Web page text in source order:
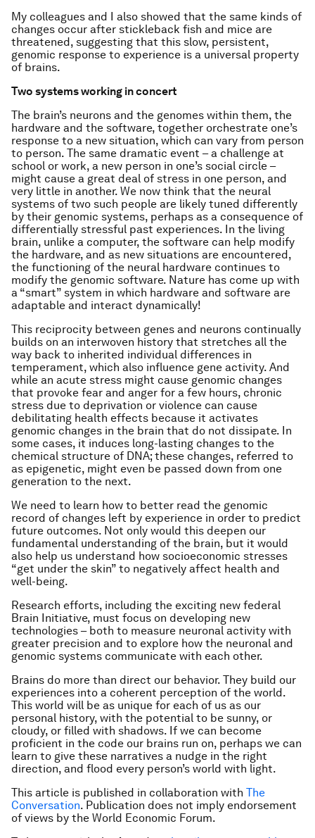
My colleagues and I also showed that the same kinds of
changes occur after stickleback fish and mice are
threatened, suggesting that this slow, persistent,
genomic response to experience is a universal property
of brains.
Two systems working in concert
The brain’s neurons and the genomes within them, the
hardware and the software, together orchestrate one’s
response to a new situation, which can vary from person
to person. The same dramatic event – a challenge at
school or work, a new person in one’s social circle –
might cause a great deal of stress in one person, and
very little in another. We now think that the neural
systems of two such people are likely tuned differently
by their genomic systems, perhaps as a consequence of
differentially stressful past experiences. In the living
brain, unlike a computer, the software can help modify
the hardware, and as new situations are encountered,
the functioning of the neural hardware continues to
modify the genomic software. Nature has come up with
a “smart” system in which hardware and software are
adaptable and interact dynamically!
This reciprocity between genes and neurons continually
builds on an interwoven history that stretches all the
way back to inherited individual differences in
temperament, which also influence gene activity. And
while an acute stress might cause genomic changes
that provoke fear and anger for a few hours, chronic
stress due to deprivation or violence can cause
debilitating health effects because it activates
genomic changes in the brain that do not dissipate. In
some cases, it induces long-lasting changes to the
chemical structure of DNA; these changes, referred to
as epigenetic, might even be passed down from one
generation to the next.
We need to learn how to better read the genomic
record of changes left by experience in order to predict
future outcomes. Not only would this deepen our
fundamental understanding of the brain, but it would
also help us understand how socioeconomic stresses
“get under the skin” to negatively affect health and
well-being.
Research efforts, including the exciting new federal
Brain Initiative, must focus on developing new
technologies – both to measure neuronal activity with
greater precision and to explore how the neuronal and
genomic systems communicate with each other.
Brains do more than direct our behavior. They build our
experiences into a coherent perception of the world.
This world will be as unique for each of us as our
personal history, with the potential to be sunny, or
cloudy, or filled with shadows. If we can become
proficient in the code our brains run on, perhaps we can
learn to give these narratives a nudge in the right
direction, and flood every person’s world with light.
This article is published in collaboration with The
Conversation. Publication does not imply endorsement
of views by the World Economic Forum.